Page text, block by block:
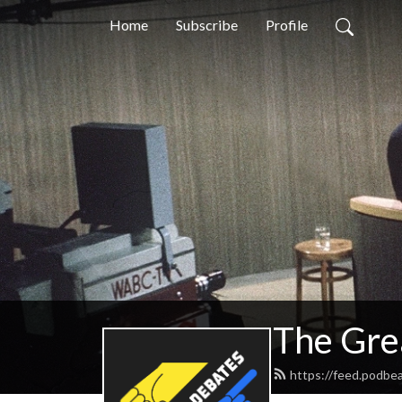
Home Subscribe Profile
The
https://